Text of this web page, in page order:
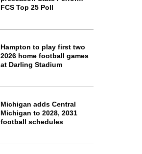
FCS Top 25 Poll
Hampton to play first two
2026 home football games
at Darling Stadium
Michigan adds Central
Michigan to 2028, 2031
football schedules